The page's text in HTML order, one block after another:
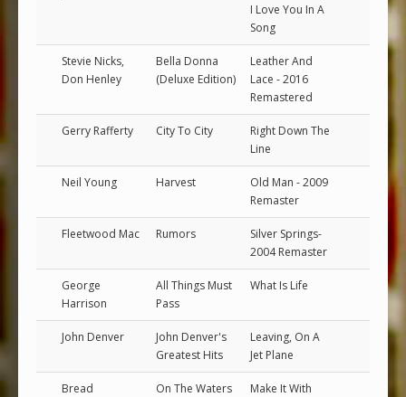
I Love You In A
Song
Stevie Nicks,
Don Henley
Bella Donna
(Deluxe Edition)
Leather And
Lace - 2016
Remastered
Gerry Rafferty City To City
Right Down The
Line
Neil Young Harvest
Old Man - 2009
Remaster
Fleetwood Mac Rumors
Silver Springs-
2004 Remaster
George
Harrison
All Things Must
Pass
What Is Life
John Denver
John Denver's
Greatest Hits
Leaving, On A
Jet Plane
Bread On The Waters
Make It With